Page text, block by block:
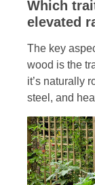
Which
elevated
The key
wood is the
it’s naturally
steel, and